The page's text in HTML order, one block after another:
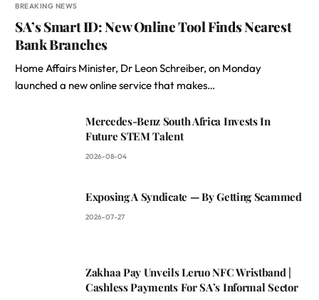
BREAKING NEWS
SA’s Smart ID: New Online Tool Finds Nearest
Bank Branches
Home Affairs Minister, Dr Leon Schreiber, on Monday
launched a new online service that makes…
Mercedes-Benz South Africa Invests In
Future STEM Talent
2026-08-04
Exposing A Syndicate — By Getting Scammed
2026-07-27
Zakhaa Pay Unveils Leruo NFC Wristband |
Cashless Payments For SA’s Informal Sector